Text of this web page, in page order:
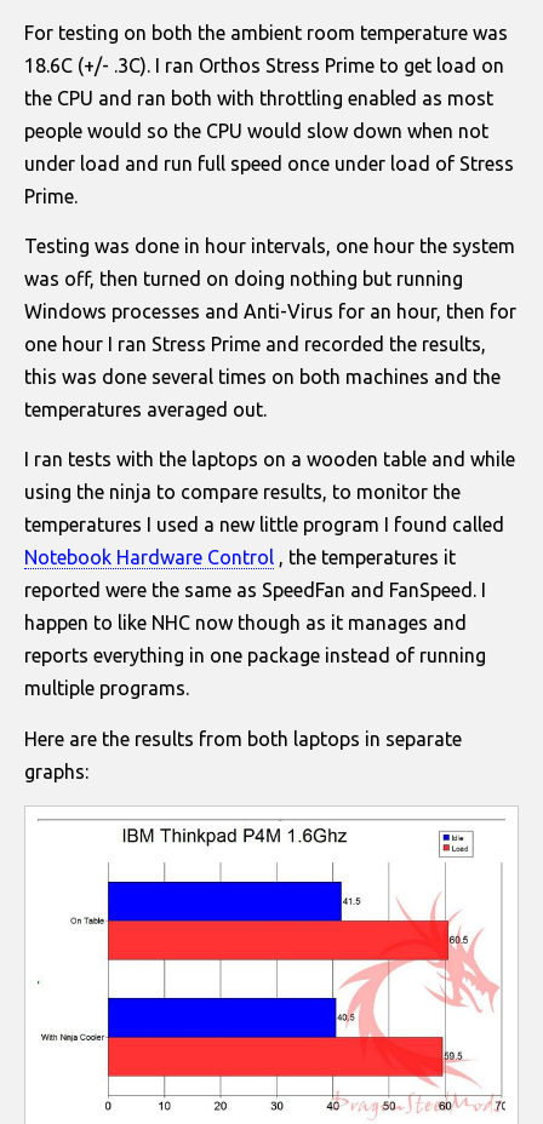
For testing on both the ambient room temperature was
18.6C (+/- .3C). I ran Orthos Stress Prime to get load on
the CPU and ran both with throttling enabled as most
people would so the CPU would slow down when not
under load and run full speed once under load of Stress
Prime.
Testing was done in hour intervals, one hour the system
was off, then turned on doing nothing but running
Windows processes and Anti-Virus for an hour, then for
one hour I ran Stress Prime and recorded the results,
this was done several times on both machines and the
temperatures averaged out.
I ran tests with the laptops on a wooden table and while
using the ninja to compare results, to monitor the
temperatures I used a new little program I found called
Notebook Hardware Control , the temperatures it
reported were the same as SpeedFan and FanSpeed. I
happen to like NHC now though as it manages and
reports everything in one package instead of running
multiple programs.
Here are the results from both laptops in separate
graphs: